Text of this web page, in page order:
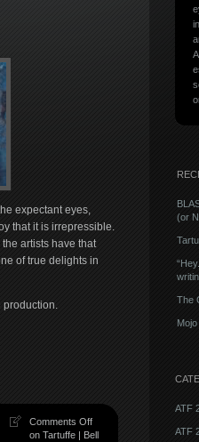
expectant eyes,
that it is irrepressible.
artists have that
of true delights in
production.
Comments Off
on Tartuffe | Bell
(or
The
ATF
ATF